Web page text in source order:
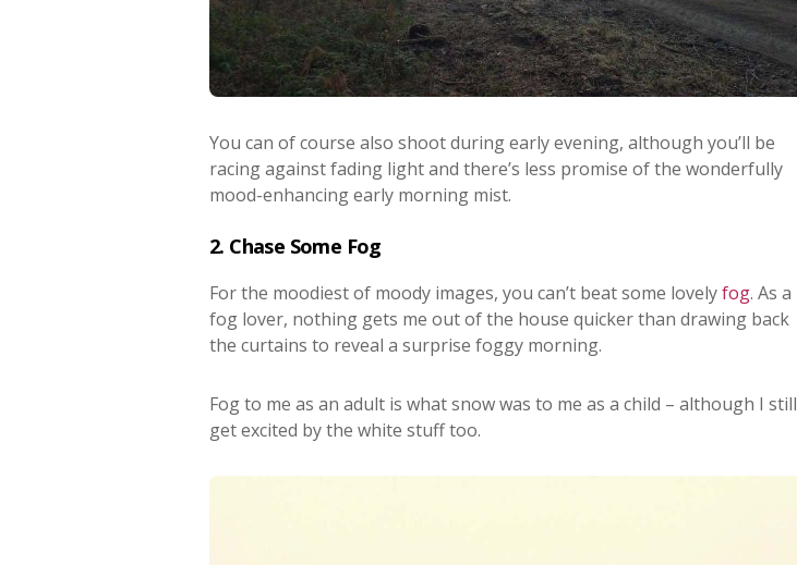
You can of course also shoot during early evening, although you’ll be
racing against fading light and there’s less promise of the wonderfully
mood-enhancing early morning mist.
2. Chase Some Fog
For the moodiest of moody images, you can’t beat some lovelyfog. As a
fog lover, nothing gets me out of the house quicker than drawing back
the curtains to reveal a surprise foggy morning.
Fog to me as an adult is what snow was to me as a child – although I still
get excited by the white stuff too.